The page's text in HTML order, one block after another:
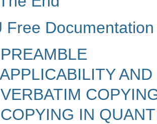
Free
PREAMBLE
APPLICABILITY
VERBATIM
COPYING IN